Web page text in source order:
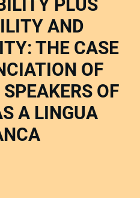
PLUS
AND
THE CASE
OF
OF
A LINGUA